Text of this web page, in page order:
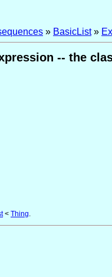
» BasicList»
-- the
< Thing